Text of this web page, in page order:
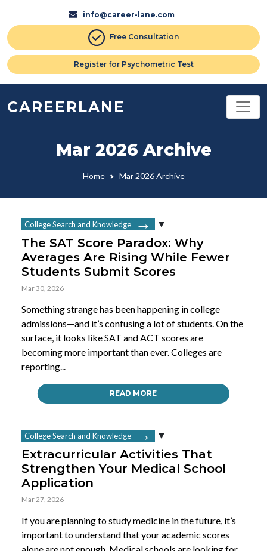
info@career-lane.com
Free Consultation
Register for Psychometric Test
CAREERLANE
Mar 2026 Archive
Home Mar 2026 Archive
College Search and Knowledge
The SAT Score Paradox: Why
Averages Are Rising While Fewer
Students Submit Scores
Mar 30, 2026
Something strange has been happening in college
admissions—and it’s confusing a lot of students. On the
surface, it looks like SAT and ACT scores are
becoming more important than ever. Colleges are
reporting...
READ MORE
College Search and Knowledge
Extracurricular Activities That
Strengthen Your Medical School
Application
Mar 27, 2026
If you are planning to study medicine in the future, it’s
important to understand that your academic scores